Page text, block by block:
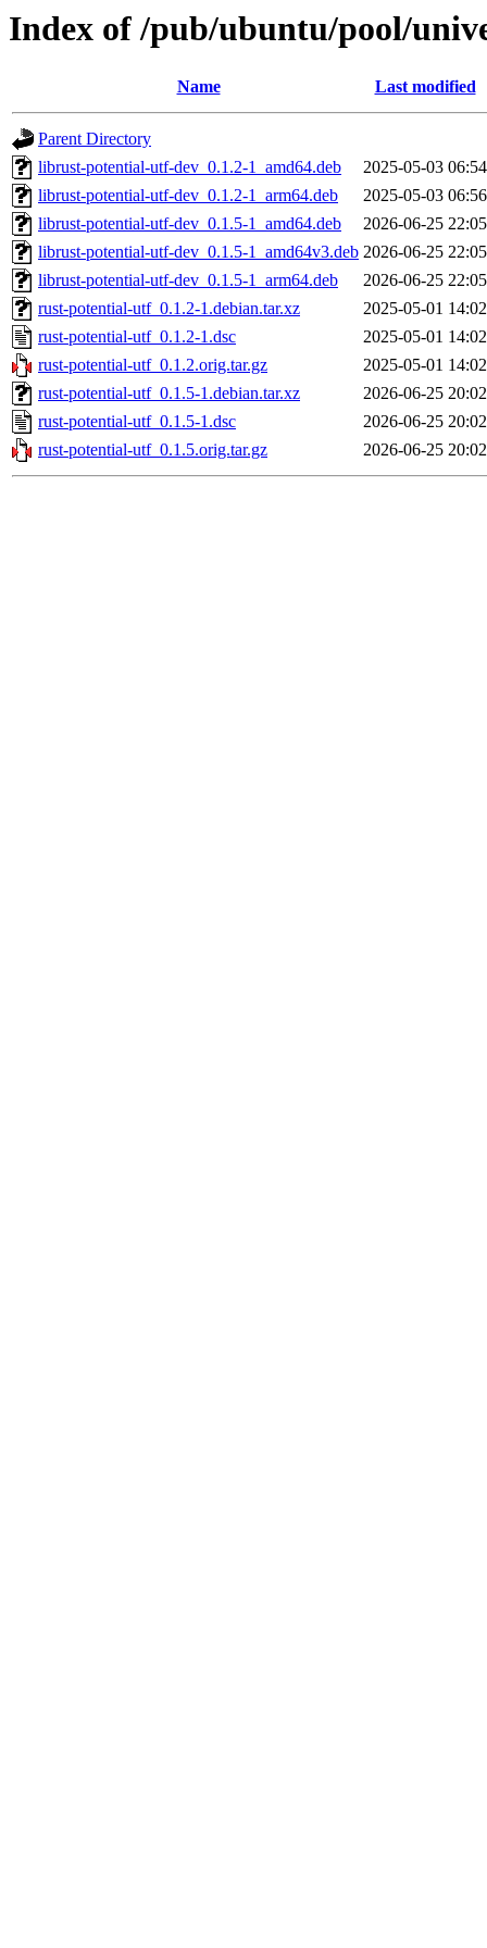
Index of /pub/ubuntu/pool/
Name Last modified
Parent Directory
librust-potential-utf-dev_0.1.2-1_amd64.deb
2025-05-03 06:54
librust-potential-utf-dev_0.1.2-1_arm64.deb
2025-05-03 06:56
librust-potential-utf-dev_0.1.5-1_amd64.deb
2026-06-25 22:05
librust-potential-utf-dev_0.1.5-1_amd64v3.deb 2026-06-25 22:05
librust-potential-utf-dev_0.1.5-1_arm64.deb
2026-06-25 22:05
rust-potential-utf_0.1.2-1.debian.tar.xz
2025-05-01 14:02
rust-potential-utf_0.1.2-1.dsc
2025-05-01 14:02
rust-potential-utf_0.1.2.orig.tar.gz
2025-05-01 14:02
rust-potential-utf_0.1.5-1.debian.tar.xz
2026-06-25 20:02
rust-potential-utf_0.1.5-1.dsc
2026-06-25 20:02
rust-potential-utf_0.1.5.orig.tar.gz
2026-06-25 20:02